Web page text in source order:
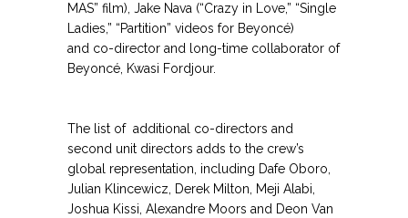
MAS” film), Jake Nava (“Crazy in Love,” “Single
Ladies,” “Partition” videos for Beyoncé)
and co-director and long-time collaborator of
Beyoncé, Kwasi Fordjour.
The list of additional co-directors and
second unit directors adds to the crew’s
global representation, including Dafe Oboro,
Julian Klincewicz, Derek Milton, Meji Alabi,
Joshua Kissi, Alexandre Moors and Deon Van
GET THE LATEST FROM URBAN GIRL
MAG
Get the latest in news, fashion, and
entertainment.
Email Address